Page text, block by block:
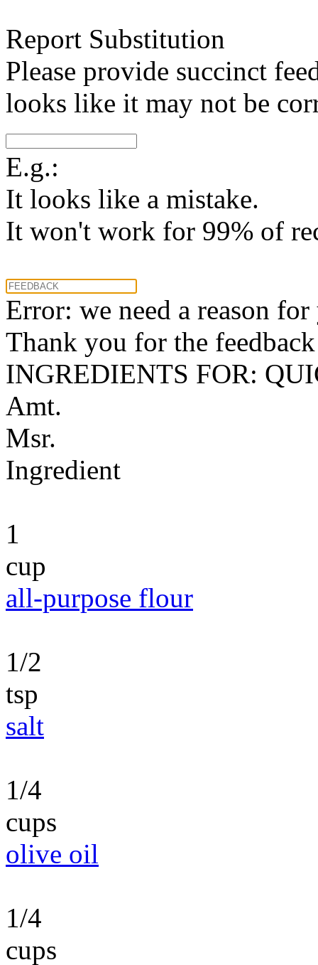
Report Substitution
Please provide succinct
looks like it may not be
E.g.:
It looks like a mistake.
It won't work for 99% of
Error: we need a reason
Thank you for the
INGREDIENTS FOR:
Amt.
Msr.
Ingredient
1
cup
all-purpose flour
1/2
tsp
salt
1/4
cups
olive oil
1/4
cups